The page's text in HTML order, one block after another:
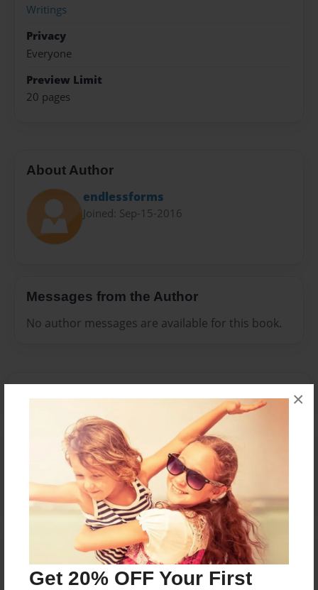
Get 20% OFF Your First
×
Writings
Privacy
Everyone
Preview Limit
20 pages
About Author
endlessforms
Joined: Sep-15-2016
Messages from the Author
No author messages are available for this book.
Reader's Comments
orcreate an accountto add a comment.